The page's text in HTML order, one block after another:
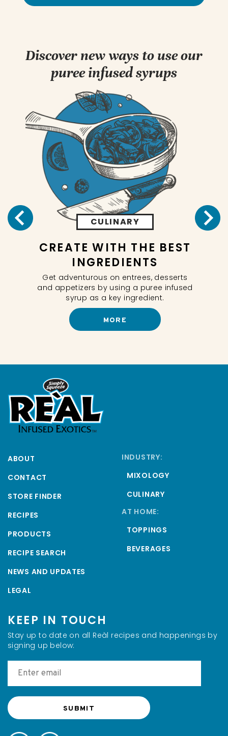
Discover new ways to use our
puree infused syrups
CULINARY
CREATE WITH THE BEST
INGREDIENTS
Get adventurous on entrees, desserts
and appetizers by using a puree infused
syrup as a key ingredient.
MORE
ABOUT
CONTACT
STORE FINDER
RECIPES
PRODUCTS
RECIPE SEARCH
NEWS AND UPDATES
LEGAL
INDUSTRY:
MIXOLOGY
CULINARY
AT HOME:
TOPPINGS
BEVERAGES
KEEP IN TOUCH
Stay up to date on all Reàl recipes and happenings by
signing up below: